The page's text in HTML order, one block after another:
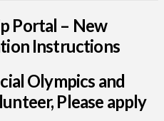
Portal – New
Instructions
Olympics and
Please apply